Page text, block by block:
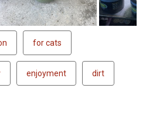
for cats
enjoyment dirt